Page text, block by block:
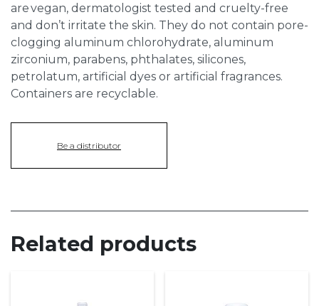
are vegan, dermatologist tested and cruelty-free
and don’t irritate the skin. They do not contain pore-
clogging aluminum chlorohydrate, aluminum
zirconium, parabens, phthalates, silicones,
petrolatum, artificial dyes or artificial fragrances.
Containers are recyclable.
Be a distributor
Related products